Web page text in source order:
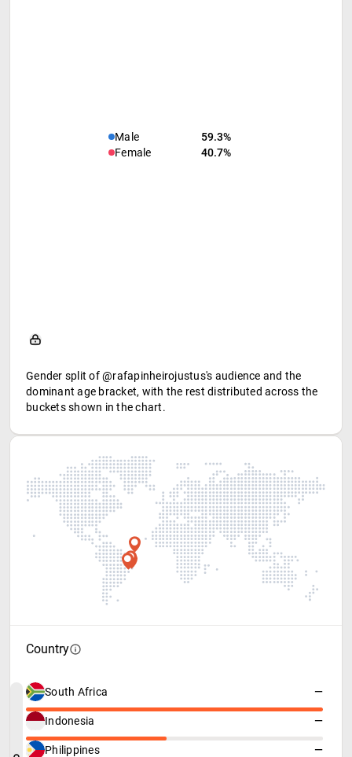
Male
59.3%
Female
40.7%
Gender split of @rafapinheirojustus's audience and the
dominant age bracket, with the rest distributed across the
buckets shown in the chart.
Country
South Africa —
Indonesia —
Philippines —